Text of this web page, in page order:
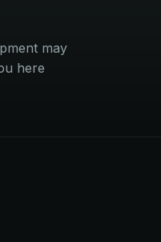
may
here